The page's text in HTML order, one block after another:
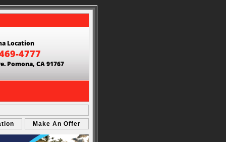
Location
4777
Pomona, CA 91767
Make An Offer